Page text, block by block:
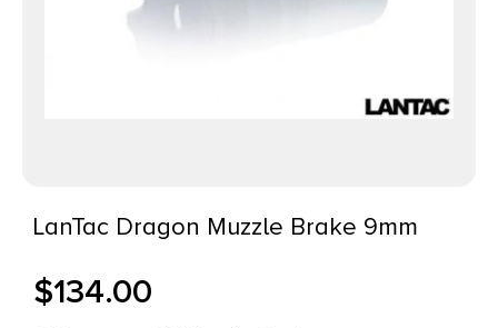
LanTac Dragon Muzzle Brake 9mm
$134.00